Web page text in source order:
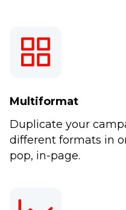
Multiformat
Duplicate your
different formats in
pop, in-page.